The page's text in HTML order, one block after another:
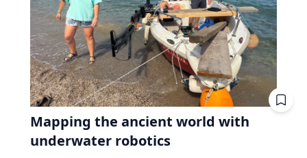
Mapping the ancient world with
underwater robotics